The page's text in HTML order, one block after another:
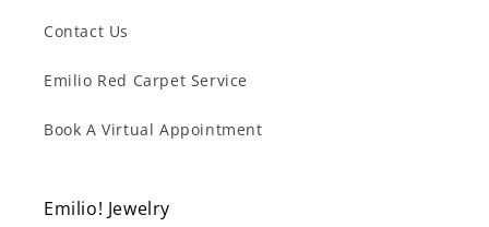
Contact Us
Emilio Red Carpet Service
Book A Virtual Appointment
Emilio! Jewelry